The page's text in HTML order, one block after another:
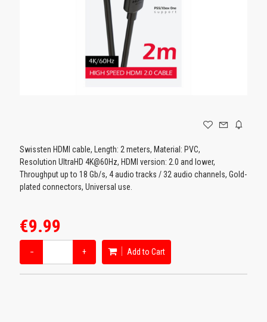
Swissten HDMI cable, Length: 2 meters, Material: PVC,
Resolution UltraHD 4K@60Hz, HDMI version: 2.0 and lower,
Throughput up to 18 Gb/s, 4 audio tracks / 32 audio channels, Gold-
plated connectors, Universal use.
€9.99
− + Add to Cart